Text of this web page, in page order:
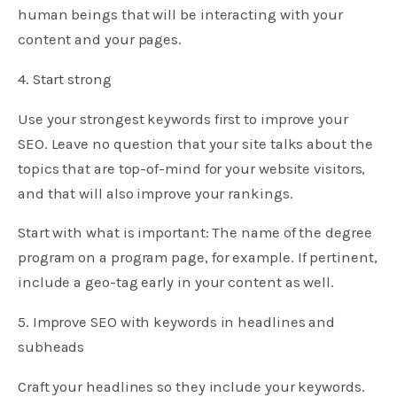
human beings that will be interacting with your
content and your pages.
4. Start strong
Use your strongest keywords first to improve your
SEO. Leave no question that your site talks about the
topics that are top-of-mind for your website visitors,
and that will also improve your rankings.
Start with what is important: The name of the degree
program on a program page, for example. If pertinent,
include a geo-tag early in your content as well.
5. Improve SEO with keywords in headlines and
subheads
Craft your headlines so they include your keywords.